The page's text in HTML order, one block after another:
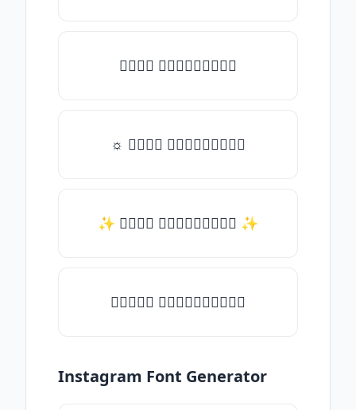
𝑇𝑦𝑝𝑒 𝑠𝑜𝑚𝑒𝑡𝑕𝑖𝑛𝑔
☼ 𝑇𝑦𝑝𝑒 𝑠𝑜𝑚𝑒𝑡𝑕𝑖𝑛𝑔
✨ 𝑇𝑦𝑝𝑒 𝑠𝑜𝑚𝑒𝑡𝑕𝑖𝑛𝑔 ✨
♛𝑇𝑦𝑝𝑒 𝑠𝑜𝑚𝑒𝑡𝑕𝑖𝑛𝑔♛
Instagram Font Generator